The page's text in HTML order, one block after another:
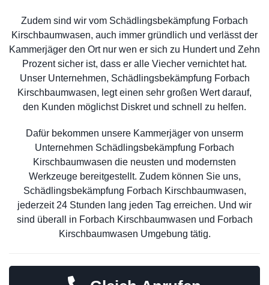
Zudem sind wir vom Schädlingsbekämpfung Forbach
Kirschbaumwasen, auch immer gründlich und verlässt der
Kammerjäger den Ort nur wen er sich zu Hundert und Zehn
Prozent sicher ist, dass er alle Viecher vernichtet hat.
Unser Unternehmen, Schädlingsbekämpfung Forbach
Kirschbaumwasen, legt einen sehr großen Wert darauf,
den Kunden möglichst Diskret und schnell zu helfen.
Dafür bekommen unsere Kammerjäger von unserm
Unternehmen Schädlingsbekämpfung Forbach
Kirschbaumwasen die neusten und modernsten
Werkzeuge bereitgestellt. Zudem können Sie uns,
Schädlingsbekämpfung Forbach Kirschbaumwasen,
jederzeit 24 Stunden lang jeden Tag erreichen. Und wir
sind überall in Forbach Kirschbaumwasen und Forbach
Kirschbaumwasen Umgebung tätig.